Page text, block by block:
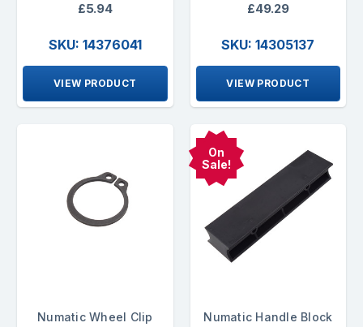
£5.94
SKU: 14376041
VIEW PRODUCT
£49.29
SKU: 14305137
VIEW PRODUCT
Numatic Wheel Clip
On
Sale!
Numatic Handle Block